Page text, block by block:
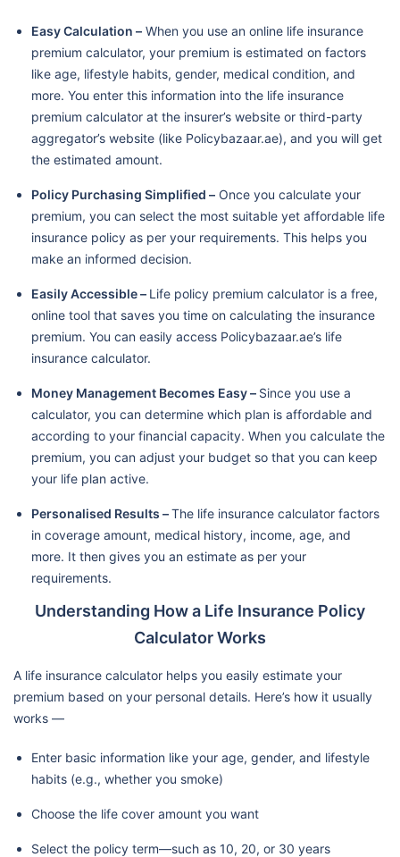
Easy Calculation – When you use an online life insurance
premium calculator, your premium is estimated on factors
like age, lifestyle habits, gender, medical condition, and
more. You enter this information into the life insurance
premium calculator at the insurer’s website or third-party
aggregator’s website (like Policybazaar.ae), and you will get
the estimated amount.
Policy Purchasing Simplified – Once you calculate your
premium, you can select the most suitable yet affordable life
insurance policy as per your requirements. This helps you
make an informed decision.
Easily Accessible – Life policy premium calculator is a free,
online tool that saves you time on calculating the insurance
premium. You can easily access Policybazaar.ae’s life
insurance calculator.
Money Management Becomes Easy – Since you use a
calculator, you can determine which plan is affordable and
according to your financial capacity. When you calculate the
premium, you can adjust your budget so that you can keep
your life plan active.
Personalised Results –The life insurance calculator factors
in coverage amount, medical history, income, age, and
more. It then gives you an estimate as per your
requirements.
Understanding How a Life Insurance Policy
Calculator Works
A life insurance calculator helps you easily estimate your
premium based on your personal details. Here’s how it usually
works —
Enter basic information like your age, gender, and lifestyle
habits (e.g., whether you smoke)
Choose the life cover amount you want
Select the policy term—such as 10, 20, or 30 years